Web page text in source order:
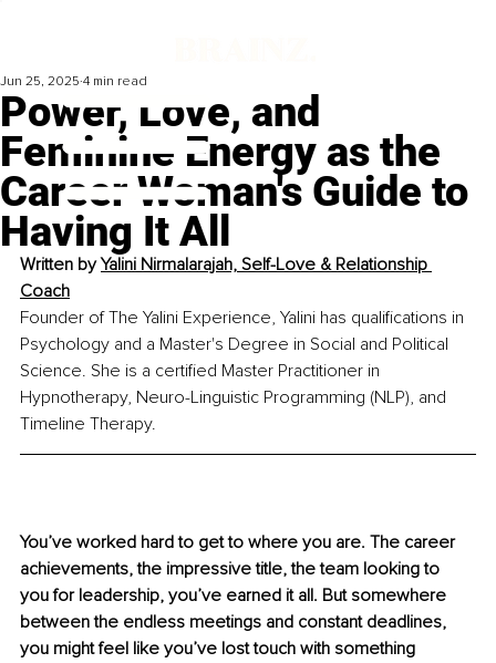
Power, Love, and
Feminine Energy as the
Career Woman's Guide to
Having It All
Jun 25, 2025 4 min read
Written by Yalini Nirmalarajah, Self-Love & Relationship
Coach
Founder of The Yalini Experience, Yalini has qualifications in
Psychology and a Master's Degree in Social and Political
Science. She is a certified Master Practitioner in
Hypnotherapy, Neuro-Linguistic Programming (NLP), and
Timeline Therapy.
You’ve worked hard to get to where you are. The career
achievements, the impressive title, the team looking to
you for leadership, you’ve earned it all. But somewhere
between the endless meetings and constant deadlines,
you might feel like you’ve lost touch with something